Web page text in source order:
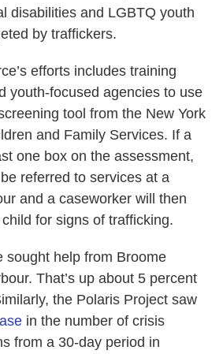
disabilities and LGBTQ youth
by traffickers.
efforts includes training
youth-focused agencies to use
tool from the New York
and Family Services. If a
one box on the assessment,
referred to services at a
and a caseworker will then
for signs of trafficking.
sought help from Broome
That’s up about 5 percent
the Polaris Project saw
in the number of crisis
from a 30-day period in